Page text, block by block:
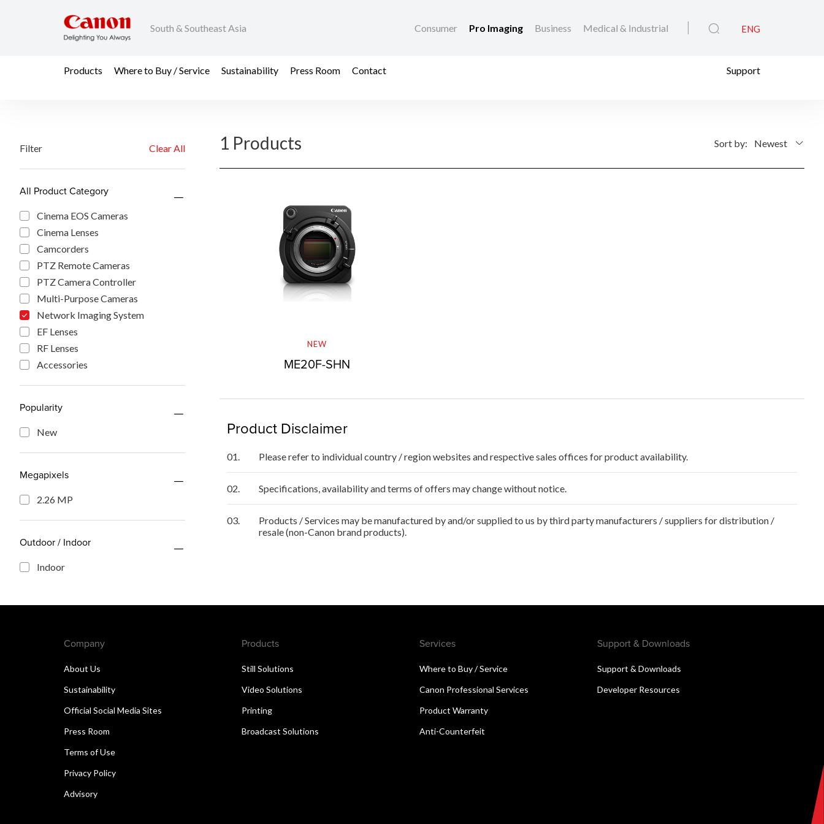
South & Southeast Asia Consumer Pro Imaging Business Medical & Industrial ENG
Products Where to Buy / Service Sustainability Press Room Contact Support
Filter Clear All
All Product Category
Cinema EOS Cameras
Cinema Lenses
Camcorders
PTZ Remote Cameras
PTZ Camera Controller
Multi-Purpose Cameras
Network Imaging System
EF Lenses
RF Lenses
Accessories
Popularity
New
Megapixels
2.26 MP
Outdoor / Indoor
Indoor
1 Products Sort by: Newest
NEW
ME20F-SHN
Product Disclaimer
01. Please refer to individual country / region websites and respective sales offices for product availability.
02. Specifications, availability and terms of offers may change without notice.
03.
Products / Services may be manufactured by and/or supplied to us by third party manufacturers / suppliers for distribution /
resale (non-Canon brand products).
Company
About Us
Sustainability
Official Social Media Sites
Press Room
Terms of Use
Privacy Policy
Advisory
Products
Still Solutions
Video Solutions
Printing
Broadcast Solutions
Services
Where to Buy / Service
Canon Professional Services
Product Warranty
Anti-Counterfeit
Support & Downloads
Support & Downloads
Developer Resources